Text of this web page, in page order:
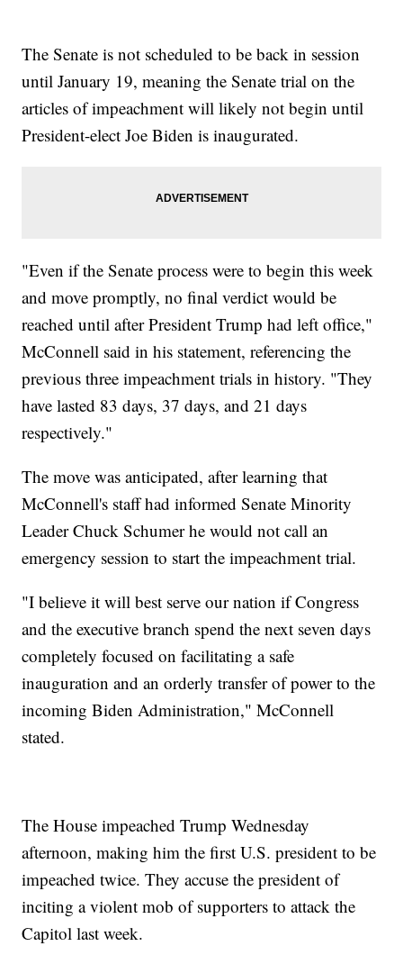
The Senate is not scheduled to be back in session
until January 19, meaning the Senate trial on the
articles of impeachment will likely not begin until
President-elect Joe Biden is inaugurated.
"Even if the Senate process were to begin this week
and move promptly, no final verdict would be
reached until after President Trump had left office,"
McConnell said in his statement, referencing the
previous three impeachment trials in history. "They
have lasted 83 days, 37 days, and 21 days
respectively."
The move was anticipated, after learning that
McConnell's staff had informed Senate Minority
Leader Chuck Schumer he would not call an
emergency session to start the impeachment trial.
"I believe it will best serve our nation if Congress
and the executive branch spend the next seven days
completely focused on facilitating a safe
inauguration and an orderly transfer of power to the
incoming Biden Administration," McConnell
stated.
The House impeached Trump Wednesday
afternoon, making him the first U.S. president to be
impeached twice. They accuse the president of
inciting a violent mob of supporters to attack the
Capitol last week.